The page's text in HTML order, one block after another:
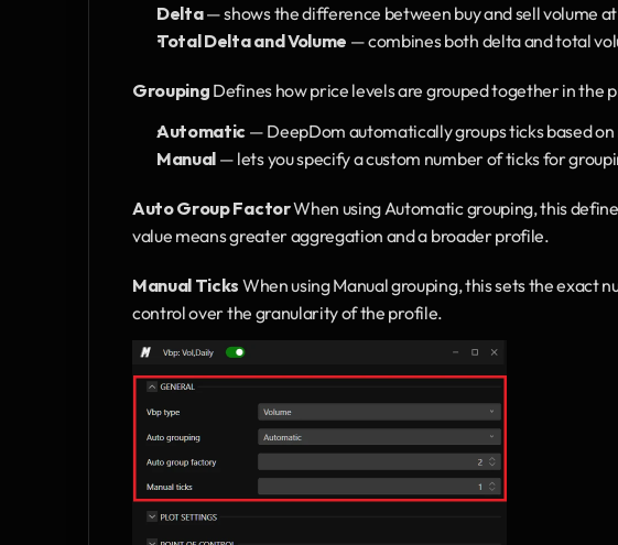
Delta — shows the difference between buy and sell volume
Total Delta and Volume — combines both delta and total
Grouping Defines how price levels are grouped together in the
Automatic — DeepDom automatically groups ticks based
Manual — lets you specify a custom number of ticks for
Auto Group Factor When using Automatic grouping, this
value means greater aggregation and a broader profile.
Manual Ticks When using Manual grouping, this sets the exact
control over the granularity of the profile.